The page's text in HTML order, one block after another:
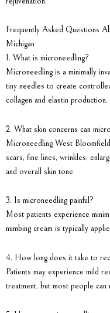
Frequently Asked Questions
Michigan
1. What is microneedling?
Microneedling is a minimally
tiny needles to create
collagen and elastin production.
2. What skin concerns can
Microneedling West
scars, fine lines, wrinkles,
and overall skin tone.
3. Is microneedling painful?
Most patients experience
numbing cream is typically
4. How long does it take to
Patients may experience mild
treatment, but most people can